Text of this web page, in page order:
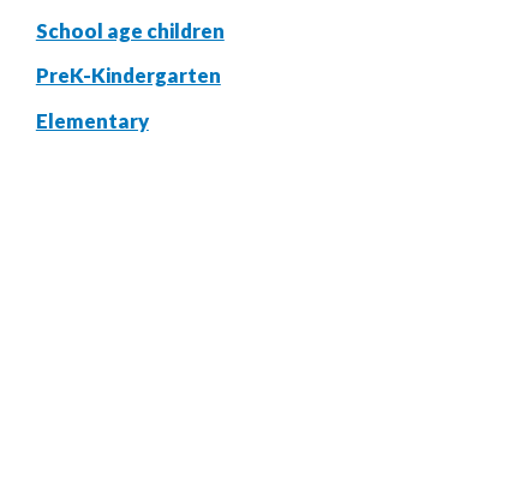
School age children
PreK-Kindergarten
Elementary